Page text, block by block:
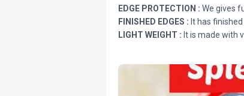
EDGE PROTECTION : We gives
FINISHED EDGES : It has
LIGHT WEIGHT : It is made with